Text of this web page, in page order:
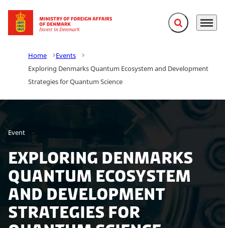
Go to frontpage Expand search
Menu
Home
Events
Exploring Denmarks Quantum Ecosystem and Development
Strategies for Quantum Science
Event
Exploring Denmarks
Quantum Ecosystem
and Development
Strategies for